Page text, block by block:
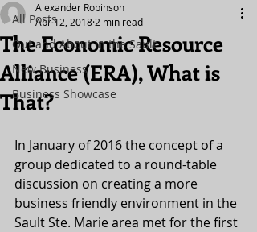
All Posts
Out and About in the Sault
New Business
Business Showcase
The Economic Resource
Alliance (ERA), What is
That?
Alexander Robinson
Apr 12, 2018 2 min read
In January of 2016 the concept of a
group dedicated to a round-table
discussion on creating a more
business friendly environment in the
Sault Ste. Marie area met for the first